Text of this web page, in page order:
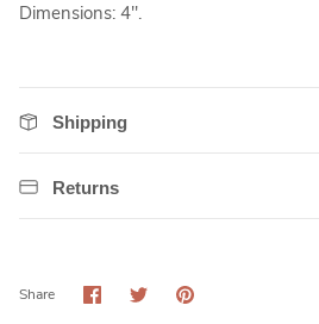
Dimensions: 4".
Shipping
Returns
Share Share
on
SharePin